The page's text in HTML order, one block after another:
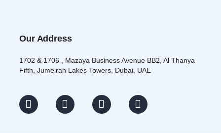
Our Address
1702 & 1706 , Mazaya Business Avenue BB2, Al Thanya
Fifth, Jumeirah Lakes Towers, Dubai, UAE